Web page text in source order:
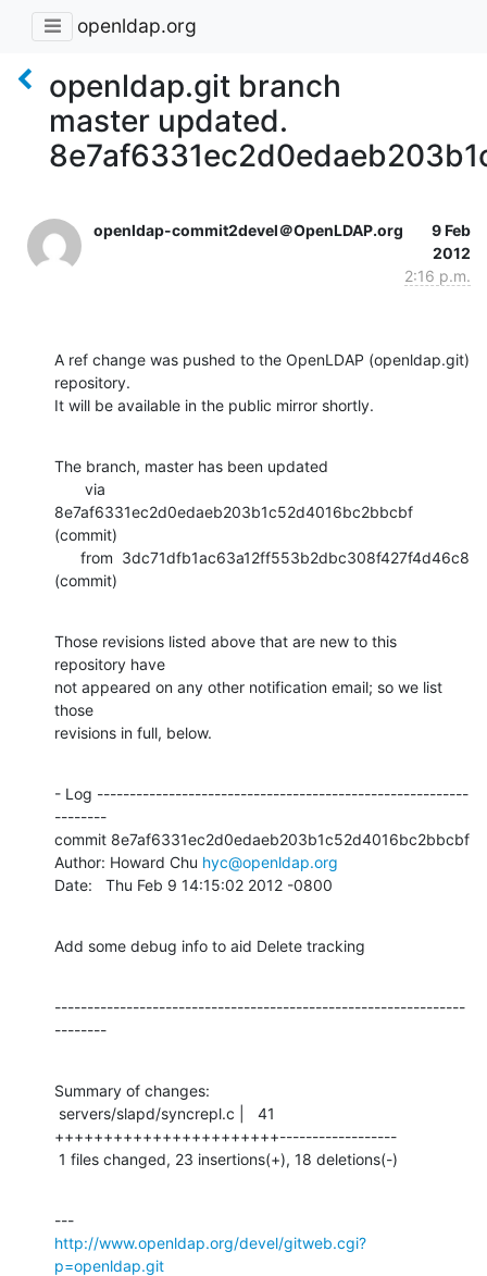
openldap.org
openldap.git branch
master updated.
openldap-commit2devel＠OpenLDAP.org
9 Feb
2012
2:16 p.m.
A ref change was pushed to the OpenLDAP (openldap.git)
repository.
It will be available in the public mirror shortly.
The branch, master has been updated
8e7af6331ec2d0edaeb203b1c52d4016bc2bbcbf
(commit)
(commit)
Those revisions listed above that are new to this
repository have
not appeared on any other notification email; so we list
those
revisions in full, below.
- Log ---------------------------------------------------------
--------
commit 8e7af6331ec2d0edaeb203b1c52d4016bc2bbcbf
Author: Howard Chu hyc@openldap.org
Date:   Thu Feb 9 14:15:02 2012 -0800
Add some debug info to aid Delete tracking
---------------------------------------------------------------
--------
Summary of changes:
+++++++++++++++++++++++------------------
1 files changed, 23 insertions(+), 18 deletions(-)
http://www.openldap.org/devel/gitweb.cgi?
p=openldap.git